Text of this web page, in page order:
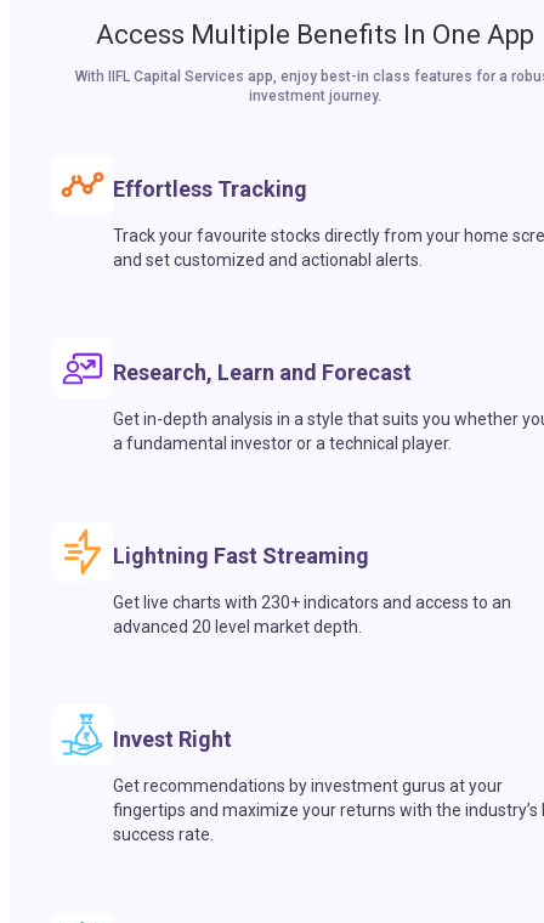
Access Multiple Benefits In One App
With IIFL Capital Services app, enjoy best-in class features for a
investment journey.
Effortless Tracking
Track your favourite stocks directly from your home
and set customized and actionabl alerts.
Research, Learn and Forecast
Get in-depth analysis in a style that suits you whether
a fundamental investor or a technical player.
Lightning Fast Streaming
Get live charts with 230+ indicators and access to an
advanced 20 level market depth.
Invest Right
Get recommendations by investment gurus at your
fingertips and maximize your returns with the industry’s
success rate.